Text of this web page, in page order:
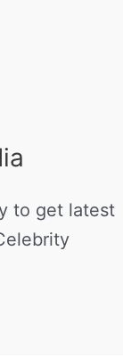
to get latest